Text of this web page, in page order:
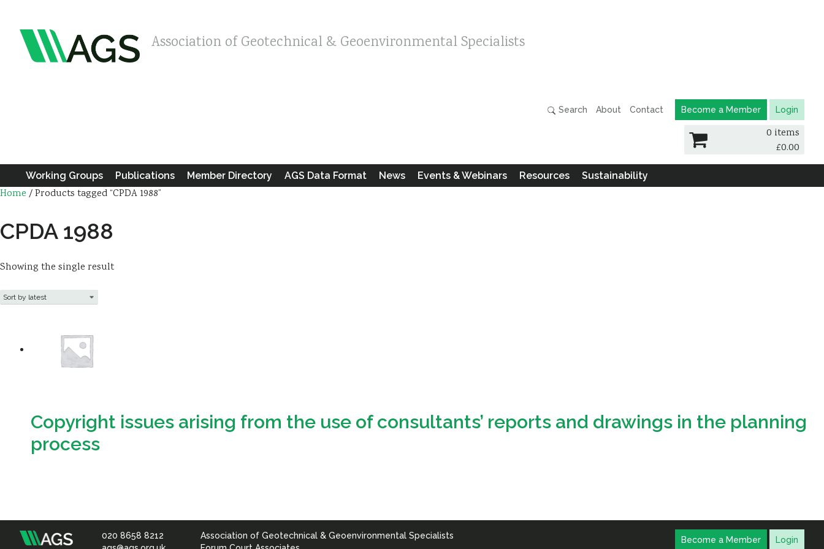
Association of Geotechnical & Geoenvironmental Specialists
Search About Contact Become a Member Login
0 items
£0.00
Working Groups Publications Member Directory AGS Data Format News Events & Webinars Resources Sustainability
Home / Products tagged “CPDA 1988”
CPDA 1988
Showing the single result
Copyright issues arising from the use of consultants’ reports and drawings in the planning
process
020 8658 8212
Association of Geotechnical & Geoenvironmental Specialists
Become a Member Login